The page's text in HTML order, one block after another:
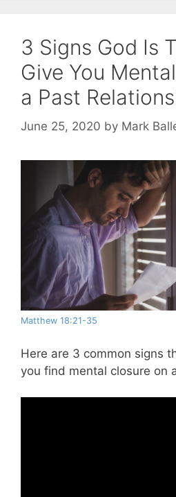
3 Signs God Is
Give You
a Past
June 25, 2020 by Mark
Matthew 18:21-35
Here are 3 common signs
you find mental closure on